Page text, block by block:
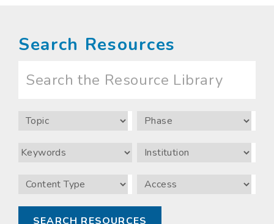
Search Resources
the
Topic
Phase
Keywords Institution
Content
Access